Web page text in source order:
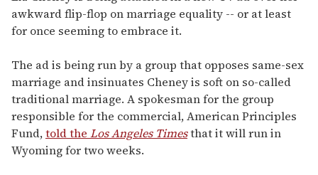
2
minutes,
13
seconds
awkward flip-flop on marriage equality -- or at least
for once seeming to embrace it.
The ad is being run by a group that opposes same-sex
marriage and insinuates Cheney is soft on so-called
traditional marriage. A spokesman for the group
responsible for the commercial, American Principles
Fund,told the Los Angeles Timesthat it will run in
Wyoming for two weeks.